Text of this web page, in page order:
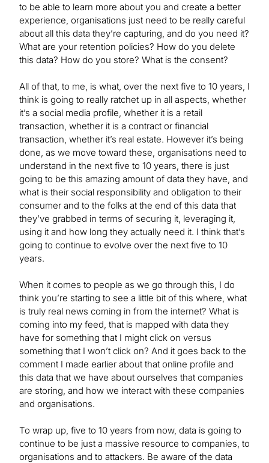
to be able to learn more about you and create a better
experience, organisations just need to be really careful
about all this data they’re capturing, and do you need it?
What are your retention policies? How do you delete
this data? How do you store? What is the consent?
All of that, to me, is what, over the next five to 10 years, I
think is going to really ratchet up in all aspects, whether
it’s a social media profile, whether it is a retail
transaction, whether it is a contract or financial
transaction, whether it’s real estate. However it’s being
done, as we move toward these, organisations need to
understand in the next five to 10 years, there is just
going to be this amazing amount of data they have, and
what is their social responsibility and obligation to their
consumer and to the folks at the end of this data that
they’ve grabbed in terms of securing it, leveraging it,
using it and how long they actually need it. I think that’s
going to continue to evolve over the next five to 10
years.
When it comes to people as we go through this, I do
think you’re starting to see a little bit of this where, what
is truly real news coming in from the internet? What is
coming into my feed, that is mapped with data they
have for something that I might click on versus
something that I won’t click on? And it goes back to the
comment I made earlier about that online profile and
this data that we have about ourselves that companies
are storing, and how we interact with these companies
and organisations.
To wrap up, five to 10 years from now, data is going to
continue to be just a massive resource to companies, to
organisations and to attackers. Be aware of the data